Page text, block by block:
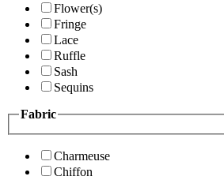
Flower(s)
Fringe
Lace
Ruffle
Sash
Sequins
Fabric
Charmeuse
Chiffon